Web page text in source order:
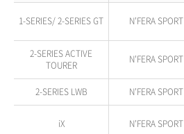
1-SERIES/ 2-SERIES GT N'FERA SPORT
2-SERIES ACTIVE
TOURER
N'FERA SPORT
2-SERIES LWB N'FERA SPORT
iX N'FERA SPORT